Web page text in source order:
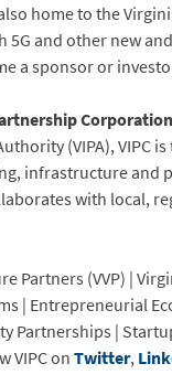
home to the
and other new
a sponsor or
(VIPA), VIPC
infrastructure and
with local,
Partners (VVP) |
| Entrepreneurial
Partnerships |
VIPC onTwitter,